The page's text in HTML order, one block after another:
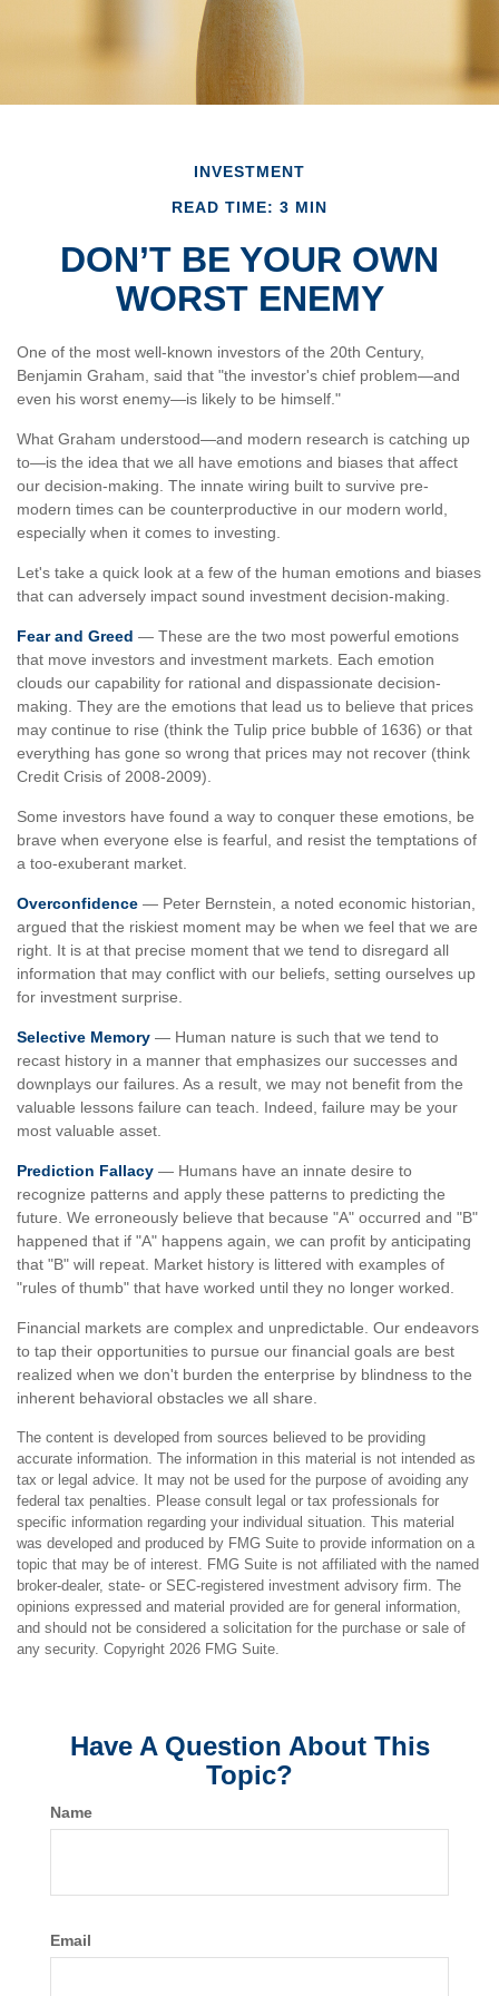
INVESTMENT
READ TIME: 3 MIN
DON’T BE YOUR OWN
WORST ENEMY
One of the most well-known investors of the 20th Century,
Benjamin Graham, said that "the investor's chief problem—and
even his worst enemy—is likely to be himself."
What Graham understood—and modern research is catching up
to—is the idea that we all have emotions and biases that affect
our decision-making. The innate wiring built to survive pre-
modern times can be counterproductive in our modern world,
especially when it comes to investing.
Let's take a quick look at a few of the human emotions and biases
that can adversely impact sound investment decision-making.
Fear and Greed — These are the two most powerful emotions
that move investors and investment markets. Each emotion
clouds our capability for rational and dispassionate decision-
making. They are the emotions that lead us to believe that prices
may continue to rise (think the Tulip price bubble of 1636) or that
everything has gone so wrong that prices may not recover (think
Credit Crisis of 2008-2009).
Some investors have found a way to conquer these emotions, be
brave when everyone else is fearful, and resist the temptations of
a too-exuberant market.
Overconfidence — Peter Bernstein, a noted economic historian,
argued that the riskiest moment may be when we feel that we are
right. It is at that precise moment that we tend to disregard all
information that may conflict with our beliefs, setting ourselves up
for investment surprise.
Selective Memory — Human nature is such that we tend to
recast history in a manner that emphasizes our successes and
downplays our failures. As a result, we may not benefit from the
valuable lessons failure can teach. Indeed, failure may be your
most valuable asset.
Prediction Fallacy — Humans have an innate desire to
recognize patterns and apply these patterns to predicting the
future. We erroneously believe that because "A" occurred and "B"
happened that if "A" happens again, we can profit by anticipating
that "B" will repeat. Market history is littered with examples of
"rules of thumb" that have worked until they no longer worked.
Financial markets are complex and unpredictable. Our endeavors
to tap their opportunities to pursue our financial goals are best
realized when we don't burden the enterprise by blindness to the
inherent behavioral obstacles we all share.
The content is developed from sources believed to be providing
accurate information. The information in this material is not intended as
tax or legal advice. It may not be used for the purpose of avoiding any
federal tax penalties. Please consult legal or tax professionals for
specific information regarding your individual situation. This material
was developed and produced by FMG Suite to provide information on a
topic that may be of interest. FMG Suite is not affiliated with the named
broker-dealer, state- or SEC-registered investment advisory firm. The
opinions expressed and material provided are for general information,
and should not be considered a solicitation for the purchase or sale of
any security. Copyright 2026 FMG Suite.
Have A Question About This
Topic?
Name
Email